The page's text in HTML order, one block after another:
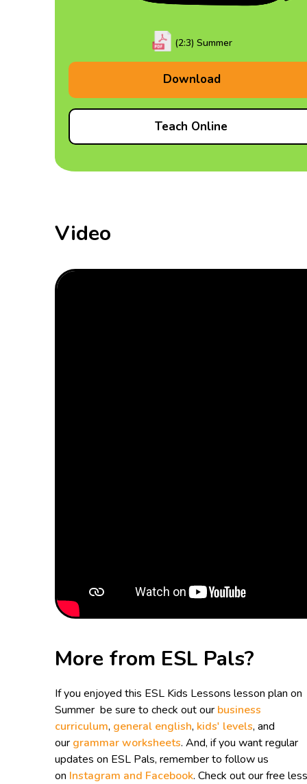
(2:3) Summer
Download
Teach Online
Video
More from ESL Pals?
If you enjoyed this ESL Kids Lessons lesson plan on
Summer be sure to check out our business
curriculum, general english, kids' levels, and
our grammar worksheets. And, if you want regular
updates on ESL Pals, remember to follow us
on Instagram and Facebook. Check out our free